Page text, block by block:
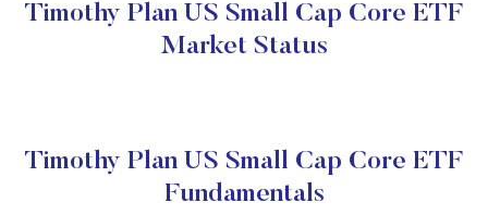
Timothy Plan US Small Cap Core ETF
Market Status
Timothy Plan US Small Cap Core ETF
Fundamentals